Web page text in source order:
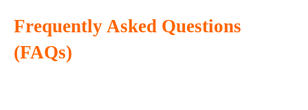
Frequently Asked Questions
(FAQs)